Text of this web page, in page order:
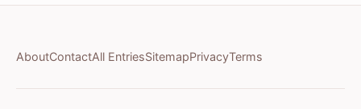
AboutContactAll EntriesSitemapPrivacyTerms